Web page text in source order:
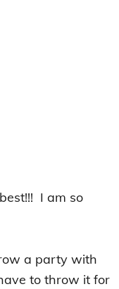
I am so
a party with
to throw it for